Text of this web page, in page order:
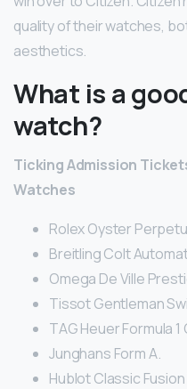
quality of their watches,
aesthetics.
What is a
watch?
Ticking Admission
Watches
Rolex Oyster
Breitling Colt
Omega De Ville
Tissot Gentleman
TAG Heuer Formula 1
Junghans Form A.
Hublot Classic